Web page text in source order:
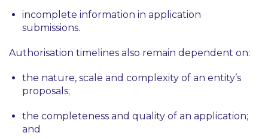
incomplete information in application
submissions.
Authorisation timelines also remain dependent on:
the nature, scale and complexity of an entity’s
proposals;
the completeness and quality of an application;
and